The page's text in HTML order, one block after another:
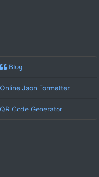
Blog
Online Json Formatter
QR Code Generator